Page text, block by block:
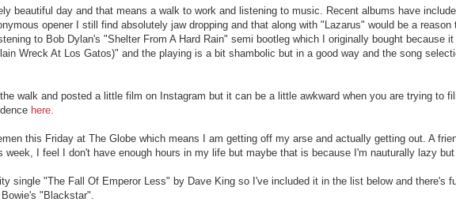
beautiful day and that means a walk to work and listening to music. Recent albums have
opener I still find absolutely jaw dropping and that along with "Lazarus" would be a
to Bob Dylan's "Shelter From A Hard Rain" semi bootleg which I originally bought because
Wreck At Los Gatos)" and the playing is a bit shambolic but in a good way and the song
walk and posted a little film on Instagram but it can be a little awkward when you are trying to
here.
this Friday at The Globe which means I am getting off my arse and actually getting out. A
week, I feel I don't have enough hours in my life but maybe that is because I'm nauturally lazy
single "The Fall Of Emperor Less" by Dave King so I've included it in the list below and there's
"Blackstar".